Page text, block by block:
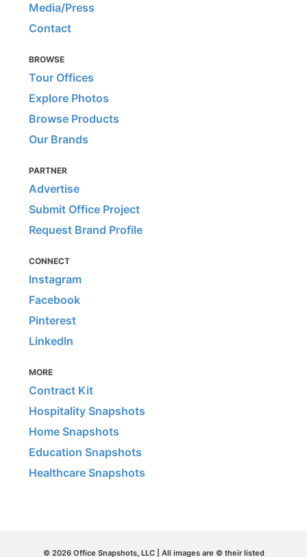
Media/Press
Contact
BROWSE
Tour Offices
Explore Photos
Browse Products
Our Brands
PARTNER
Advertise
Submit Office Project
Request Brand Profile
CONNECT
Instagram
Facebook
Pinterest
LinkedIn
MORE
Contract Kit
Hospitality Snapshots
Home Snapshots
Education Snapshots
Healthcare Snapshots
© 2026 Office Snapshots, LLC | All images are © their listed